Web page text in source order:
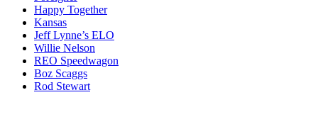
Happy Together
Kansas
Jeff Lynne’s ELO
Willie Nelson
REO Speedwagon
Boz Scaggs
Rod Stewart